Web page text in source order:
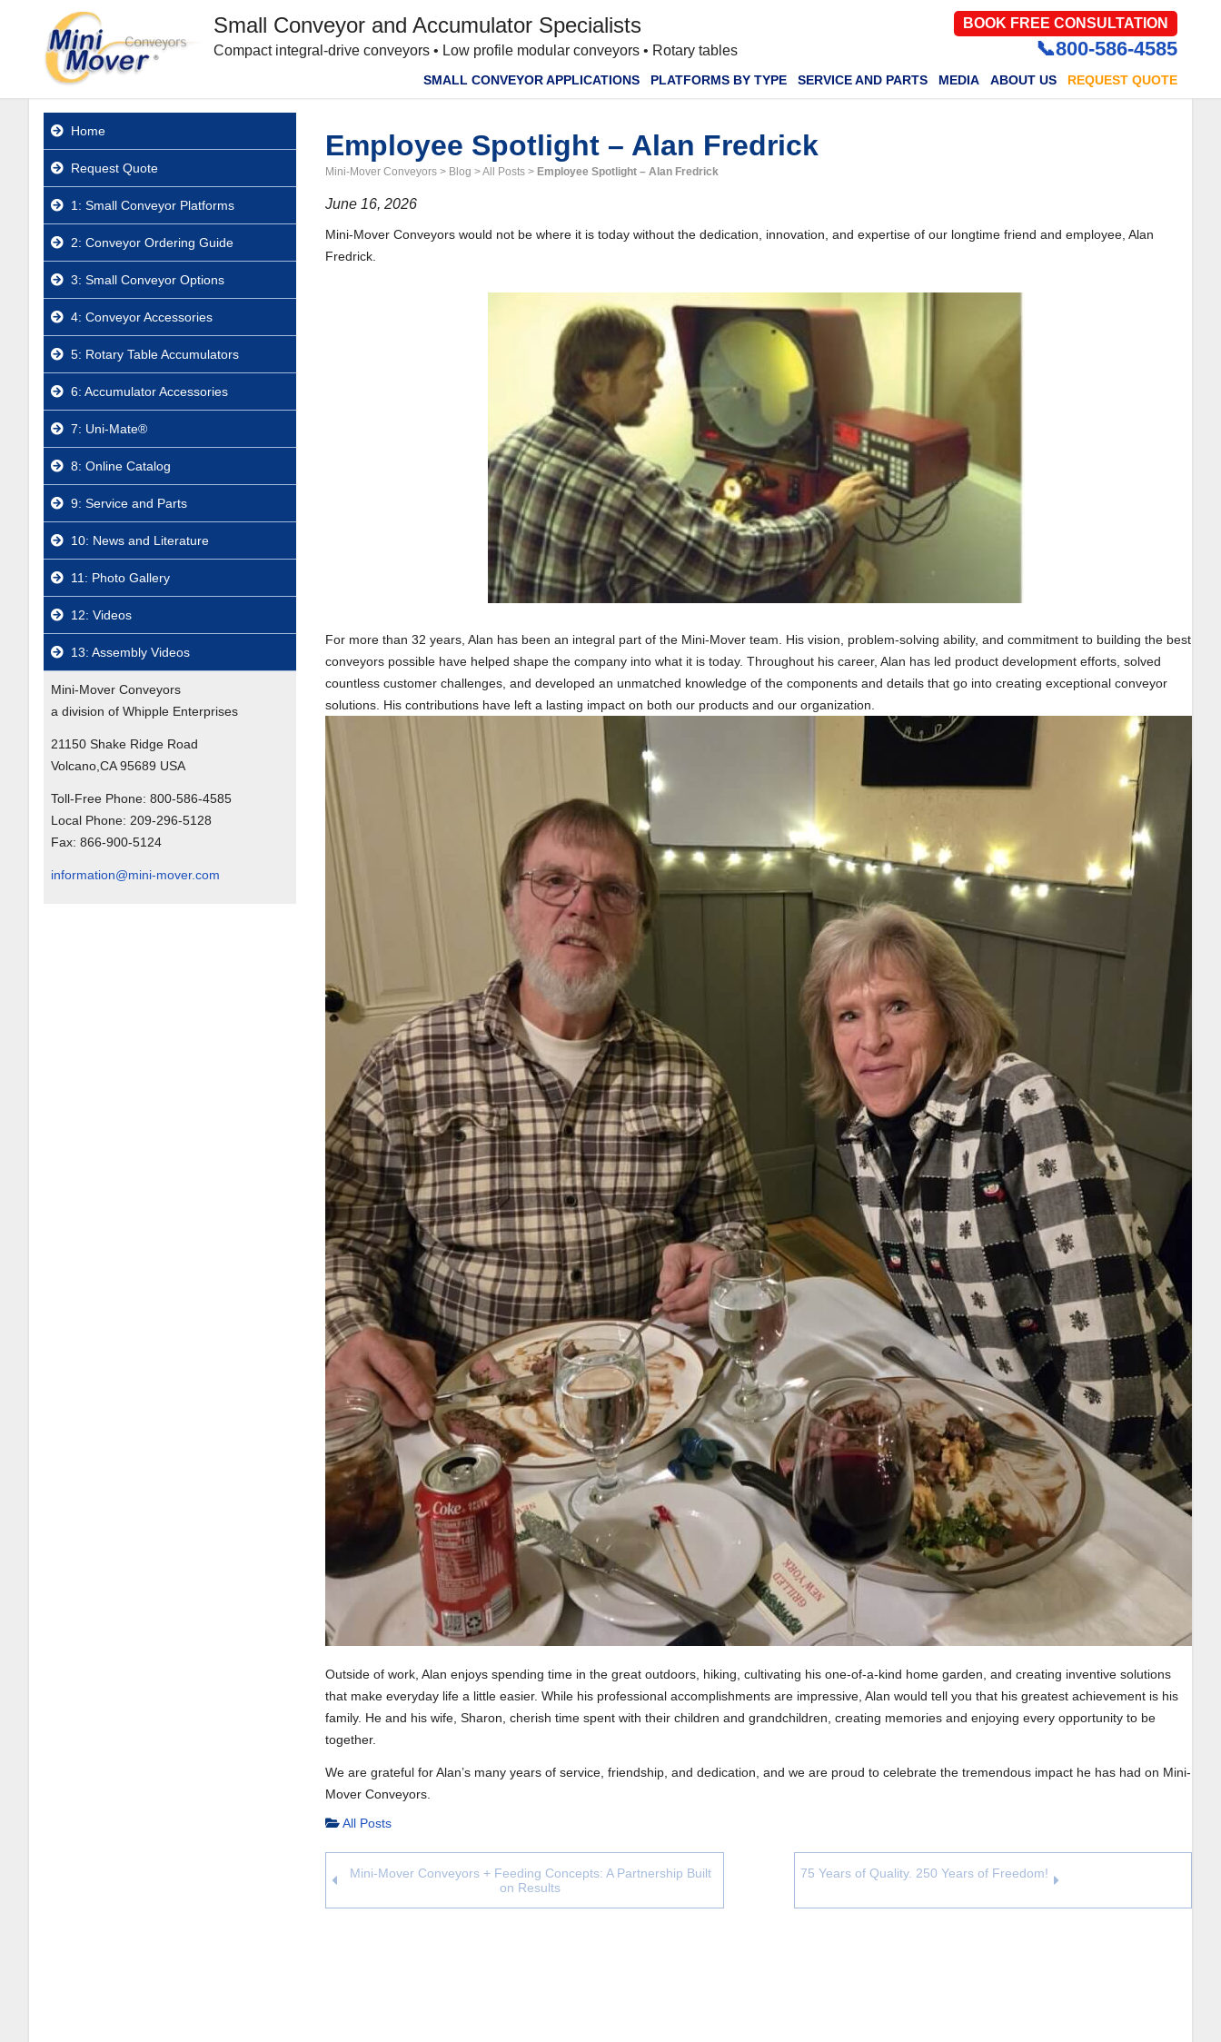
Small Conveyor and Accumulator Specialists
Compact integral-drive conveyors • Low profile modular conveyors • Rotary tables
BOOK FREE CONSULTATION
📞800-586-4585
SMALL CONVEYOR APPLICATIONS PLATFORMS BY TYPE SERVICE AND PARTS MEDIA ABOUT US REQUEST QUOTE
Home
Request Quote
1: Small Conveyor Platforms
2: Conveyor Ordering Guide
3: Small Conveyor Options
4: Conveyor Accessories
5: Rotary Table Accumulators
6: Accumulator Accessories
7: Uni-Mate®
8: Online Catalog
9: Service and Parts
10: News and Literature
11: Photo Gallery
12: Videos
13: Assembly Videos
Mini-Mover Conveyors
a division of Whipple Enterprises
21150 Shake Ridge Road
Volcano,CA 95689 USA
Toll-Free Phone: 800-586-4585
Local Phone: 209-296-5128
Fax: 866-900-5124
information@mini-mover.com
Employee Spotlight – Alan Fredrick
Mini-Mover Conveyors > Blog >All Posts > Employee Spotlight – Alan Fredrick
June 16, 2026
Mini-Mover Conveyors would not be where it is today without the dedication, innovation, and expertise of our longtime friend and employee, Alan
Fredrick.
For more than 32 years, Alan has been an integral part of the Mini-Mover team. His vision, problem-solving ability, and commitment to building the best
conveyors possible have helped shape the company into what it is today. Throughout his career, Alan has led product development efforts, solved
countless customer challenges, and developed an unmatched knowledge of the components and details that go into creating exceptional conveyor
solutions. His contributions have left a lasting impact on both our products and our organization.
Outside of work, Alan enjoys spending time in the great outdoors, hiking, cultivating his one-of-a-kind home garden, and creating inventive solutions
that make everyday life a little easier. While his professional accomplishments are impressive, Alan would tell you that his greatest achievement is his
family. He and his wife, Sharon, cherish time spent with their children and grandchildren, creating memories and enjoying every opportunity to be
together.
We are grateful for Alan’s many years of service, friendship, and dedication, and we are proud to celebrate the tremendous impact he has had on Mini-
Mover Conveyors.
All Posts
Mini-Mover Conveyors + Feeding Concepts: A Partnership Built
on Results
75 Years of Quality. 250 Years of Freedom!